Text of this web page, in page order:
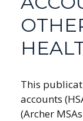
This
accounts
(Archer